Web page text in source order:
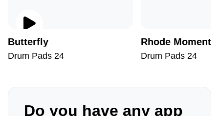
Butterfly
Drum Pads 24
Rhode Moments
Drum Pads 24
Do you have any app